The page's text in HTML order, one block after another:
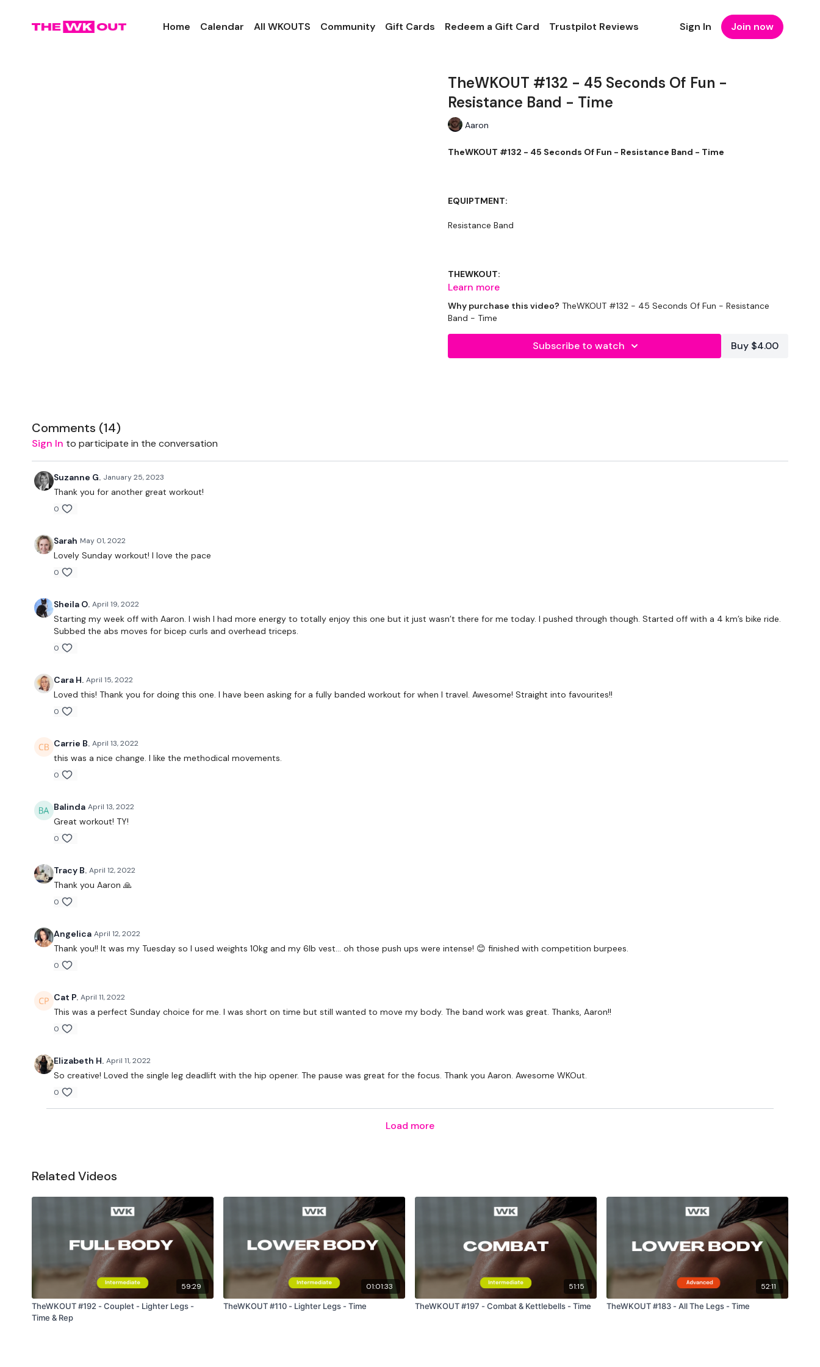
Home Calendar All WKOUTS Community Gift Cards Redeem a Gift Card Trustpilot Reviews Sign In Join now
TheWKOUT #132 - 45 Seconds Of Fun -
Resistance Band - Time
Aaron
TheWKOUT #132 - 45 Seconds Of Fun - Resistance Band - Time
EQUIPTMENT:
Resistance Band
THEWKOUT:
60 Seconds Warm-up
-Hollow Hold
Rest
-Glute Band Side steps
Pushups / Overhead press / Handstand
@thewkoutofficial
Facebook:TheWkoutFamily
Twitter:TheWKOUT
TikTok:TheWKOUT
Learn more
Why purchase this video? TheWKOUT #132 - 45 Seconds Of Fun - Resistance
Band - Time
Subscribe to watch Buy $4.00
Comments (14)
Sign In to participate in the conversation
Suzanne G. January 25, 2023
Thank you for another great workout!
0
Sarah May 01, 2022
Lovely Sunday workout! I love the pace
0
Sheila O. April 19, 2022
Starting my week off with Aaron. I wish I had more energy to totally enjoy this one but it just wasn’t there for me today. I pushed through though. Started off with a 4 km’s bike ride.
Subbed the abs moves for bicep curls and overhead triceps.
0
Cara H. April 15, 2022
Loved this! Thank you for doing this one. I have been asking for a fully banded workout for when I travel. Awesome! Straight into favourites!!
0
Carrie B. April 13, 2022
this was a nice change. I like the methodical movements.
0
Balinda April 13, 2022
Great workout! TY!
0
Tracy B. April 12, 2022
Thank you Aaron 🙏
0
Angelica April 12, 2022
Thank you!! It was my Tuesday so I used weights 10kg and my 6lb vest… oh those push ups were intense! 😊 finished with competition burpees.
0
Cat P. April 11, 2022
This was a perfect Sunday choice for me. I was short on time but still wanted to move my body. The band work was great. Thanks, Aaron!!
0
Elizabeth H. April 11, 2022
So creative! Loved the single leg deadlift with the hip opener. The pause was great for the focus. Thank you Aaron. Awesome WKOut.
0
Load more
Related Videos
59:29
TheWKOUT #192 - Couplet - Lighter Legs -
Time & Rep
01:01:33
TheWKOUT #110 - Lighter Legs - Time
51:15
TheWKOUT #197 - Combat & Kettlebells - Time
52:11
TheWKOUT #183 - All The Legs - Time